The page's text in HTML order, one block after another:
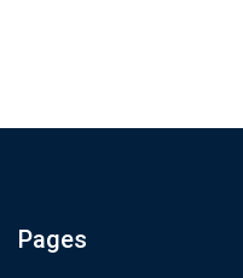
Subscribe
Pages